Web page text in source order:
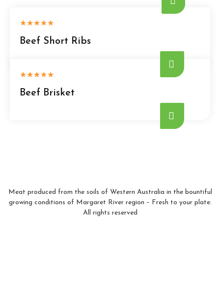
★★★★★
Beef Short Ribs
★★★★★
Beef Brisket
Meat produced from the soils of Western Australia in the bountiful
growing conditions of Margaret River region – Fresh to your plate.
All rights reserved